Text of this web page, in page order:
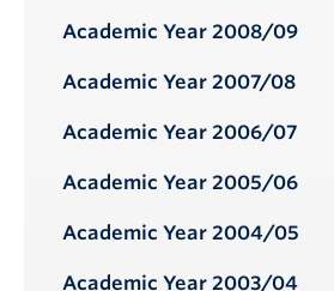
Academic Year 2008/09
Academic Year 2007/08
Academic Year 2006/07
Academic Year 2005/06
Academic Year 2004/05
Academic Year 2003/04